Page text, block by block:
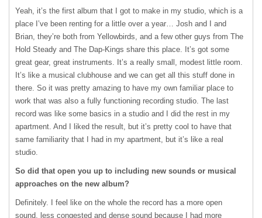
Yeah, it’s the first album that I got to make in my studio, which is a
place I’ve been renting for a little over a year… Josh and I and
Brian, they’re both from Yellowbirds, and a few other guys from The
Hold Steady and The Dap-Kings share this place. It’s got some
great gear, great instruments. It’s a really small, modest little room.
It’s like a musical clubhouse and we can get all this stuff done in
there. So it was pretty amazing to have my own familiar place to
work that was also a fully functioning recording studio. The last
record was like some basics in a studio and I did the rest in my
apartment. And I liked the result, but it’s pretty cool to have that
same familiarity that I had in my apartment, but it’s like a real
studio.
So did that open you up to including new sounds or musical
approaches on the new album?
Definitely. I feel like on the whole the record has a more open
sound, less congested and dense sound because I had more